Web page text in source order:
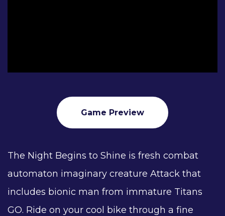
Game Preview
The Night Begins to Shine is fresh combat
automaton imaginary creature Attack that
includes bionic man from immature Titans
GO. Ride on your cool bike through a fine